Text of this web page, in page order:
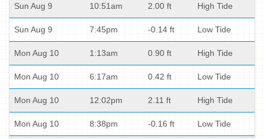
Sun Aug 9 10:51am 2.00 ft High Tide
Sun Aug 9 7:45pm -0.14 ft Low Tide
Mon Aug 10 1:13am 0.90 ft High Tide
Mon Aug 10 6:17am 0.42 ft Low Tide
Mon Aug 10 12:02pm 2.11 ft High Tide
Mon Aug 10 8:38pm -0.16 ft Low Tide